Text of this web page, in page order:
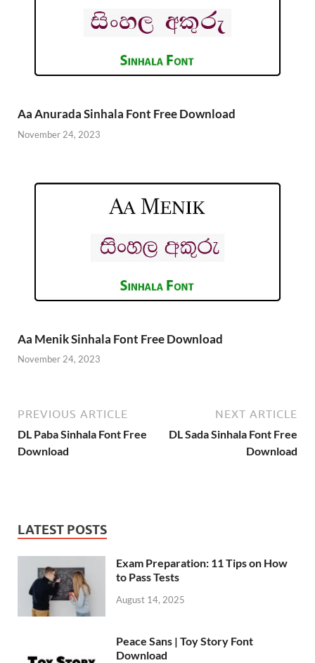
Aa Anurada Sinhala Font Free Download
November 24, 2023
Aa Menik Sinhala Font Free Download
November 24, 2023
PREVIOUS ARTICLE
DL Paba Sinhala Font Free
Download
NEXT ARTICLE
DL Sada Sinhala Font Free
Download
LATEST POSTS
Exam Preparation: 11 Tips on How
to Pass Tests
August 14, 2025
Peace Sans | Toy Story Font
Download